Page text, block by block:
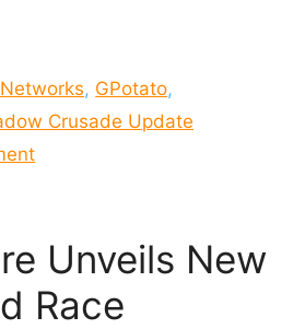
, GPotato,
Crusade Update
Unveils New
Race